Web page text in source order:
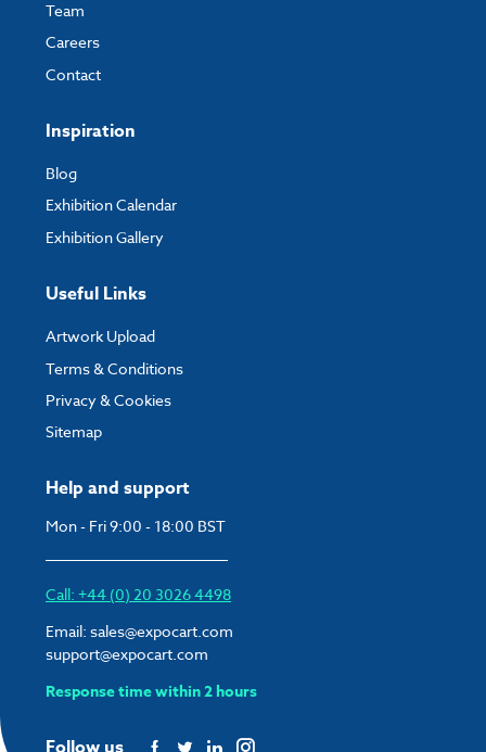
Help and support
Mon - Fri 9:00 - 18:00 BST
Call: +44 (0) 20 3026 4498
Email: sales@expocart.com
support@expocart.com
Response time within 2 hours
Team
Careers
Contact
Inspiration
Blog
Exhibition Calendar
Exhibition Gallery
Useful Links
Artwork Upload
Terms & Conditions
Privacy & Cookies
Sitemap